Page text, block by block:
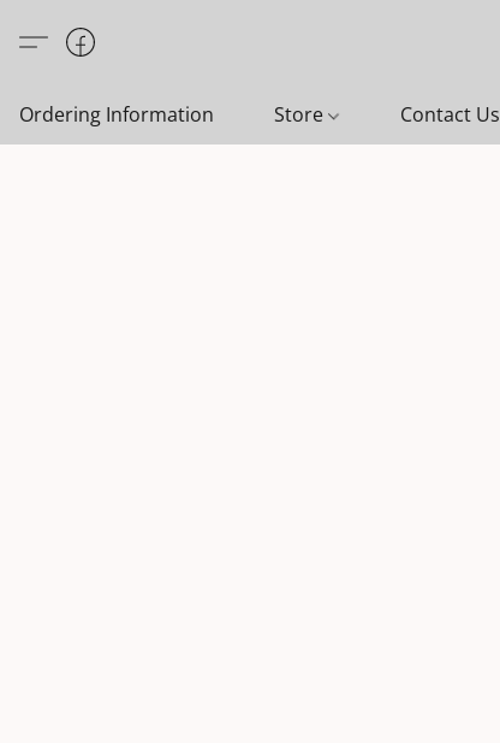
Ordering Information Store Contact Us